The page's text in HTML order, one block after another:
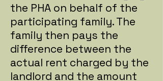
the PHA on behalf of the
participating family. The
family then pays the
difference between the
actual rent charged by the
landlord and the amount